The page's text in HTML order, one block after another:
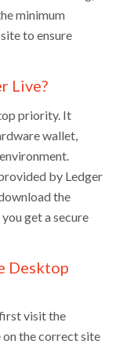
minimum
to ensure
Live?
priority. It
wallet,
by Ledger
the
get a secure
Desktop
visit the
on the correct site